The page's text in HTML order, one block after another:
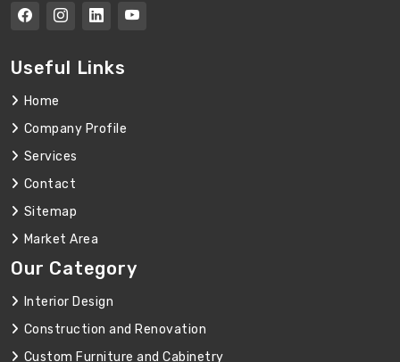
Useful Links
Home
Company Profile
Services
Contact
Sitemap
Market Area
Our Category
Interior Design
Construction and Renovation
Custom Furniture and Cabinetry